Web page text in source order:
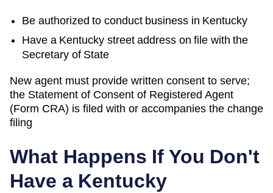
Be authorized to conduct business in Kentucky
Have a Kentucky street address on file with the
Secretary of State
New agent must provide written consent to serve;
the Statement of Consent of Registered Agent
(Form CRA) is filed with or accompanies the change
filing
What Happens If You Don't
Have a Kentucky